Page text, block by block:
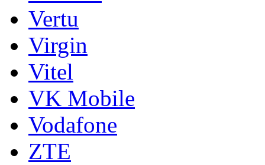
Vertu
Virgin
Vitel
VK Mobile
Vodafone
ZTE